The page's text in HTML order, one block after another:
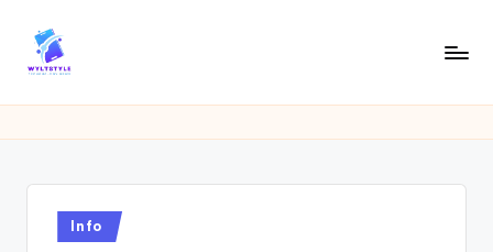
Y
Information
Posted
in
Info